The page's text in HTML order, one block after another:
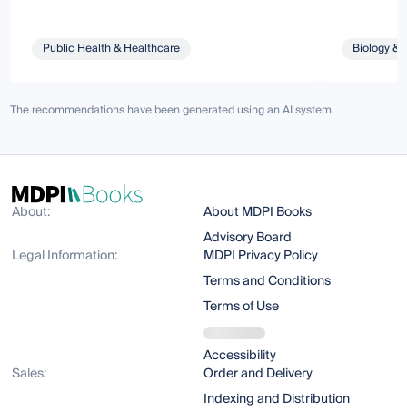
Public Health & Healthcare Biology &
The recommendations have been generated using an AI system.
About:
About MDPI Books
Advisory Board
Legal Information:
MDPI Privacy Policy
Terms and Conditions
Terms of Use
Accessibility
Sales:
Order and Delivery
Indexing and Distribution